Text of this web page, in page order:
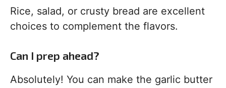
Rice, salad, or crusty bread are excellent
choices to complement the flavors.
Can I prep ahead?
Absolutely! You can make the garlic butter